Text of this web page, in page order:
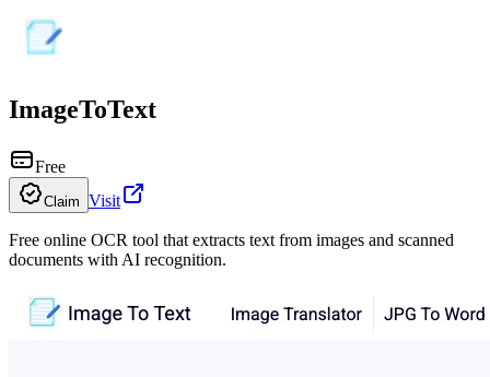
ImageToText
Free
Claim Visit
Free online OCR tool that extracts text from images and scanned
documents with AI recognition.